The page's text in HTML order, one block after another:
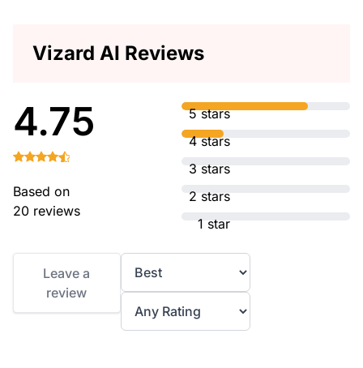
Vizard AI Reviews
4.75
Based on
20 reviews
5 stars
4 stars
3 stars
2 stars
1 star
Leave a
review